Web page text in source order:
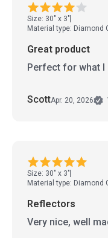
Size: 30" x 3"
Material type: Diamond
Great product
Perfect for what I
ScottApr. 20, 2026
Size: 30" x 3"
Material type: Diamond
Reflectors
Very nice, well